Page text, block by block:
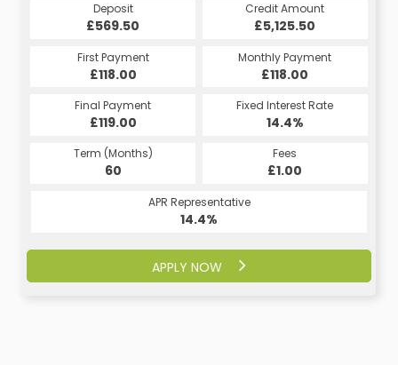
Deposit
£569.50
Credit Amount
£5,125.50
First Payment
£118.00
Monthly Payment
£118.00
Final Payment
£119.00
Fixed Interest Rate
14.4%
Term (Months)
60
Fees
£1.00
APR Representative
14.4%
APPLY NOW